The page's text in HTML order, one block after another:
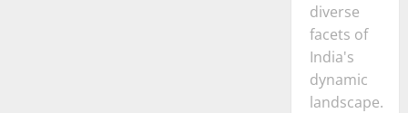
diverse
facets of
India's
dynamic
landscape.